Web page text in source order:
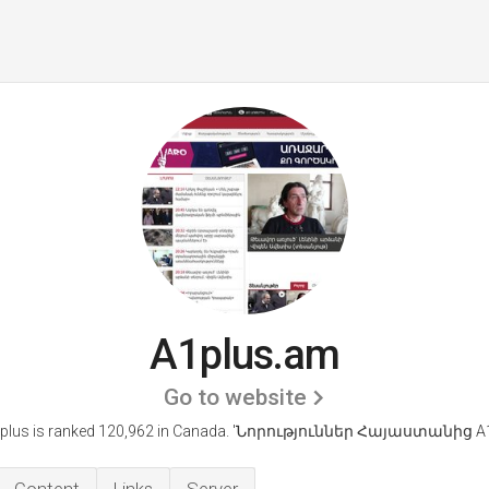
A1plus.am
Go to website
is ranked 120,962 in Canada. 'Նորություններ Հայաստանից